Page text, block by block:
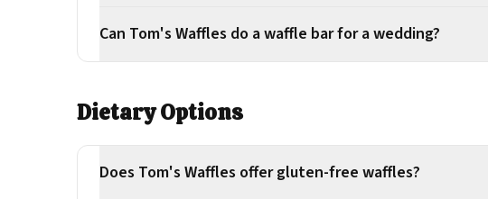
Can Tom's Waffles do a waffle bar for a wedding?
Dietary Options
Does Tom's Waffles offer gluten-free waffles?